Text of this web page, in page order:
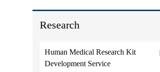
Research
Human Medical Research Kit
Development Service